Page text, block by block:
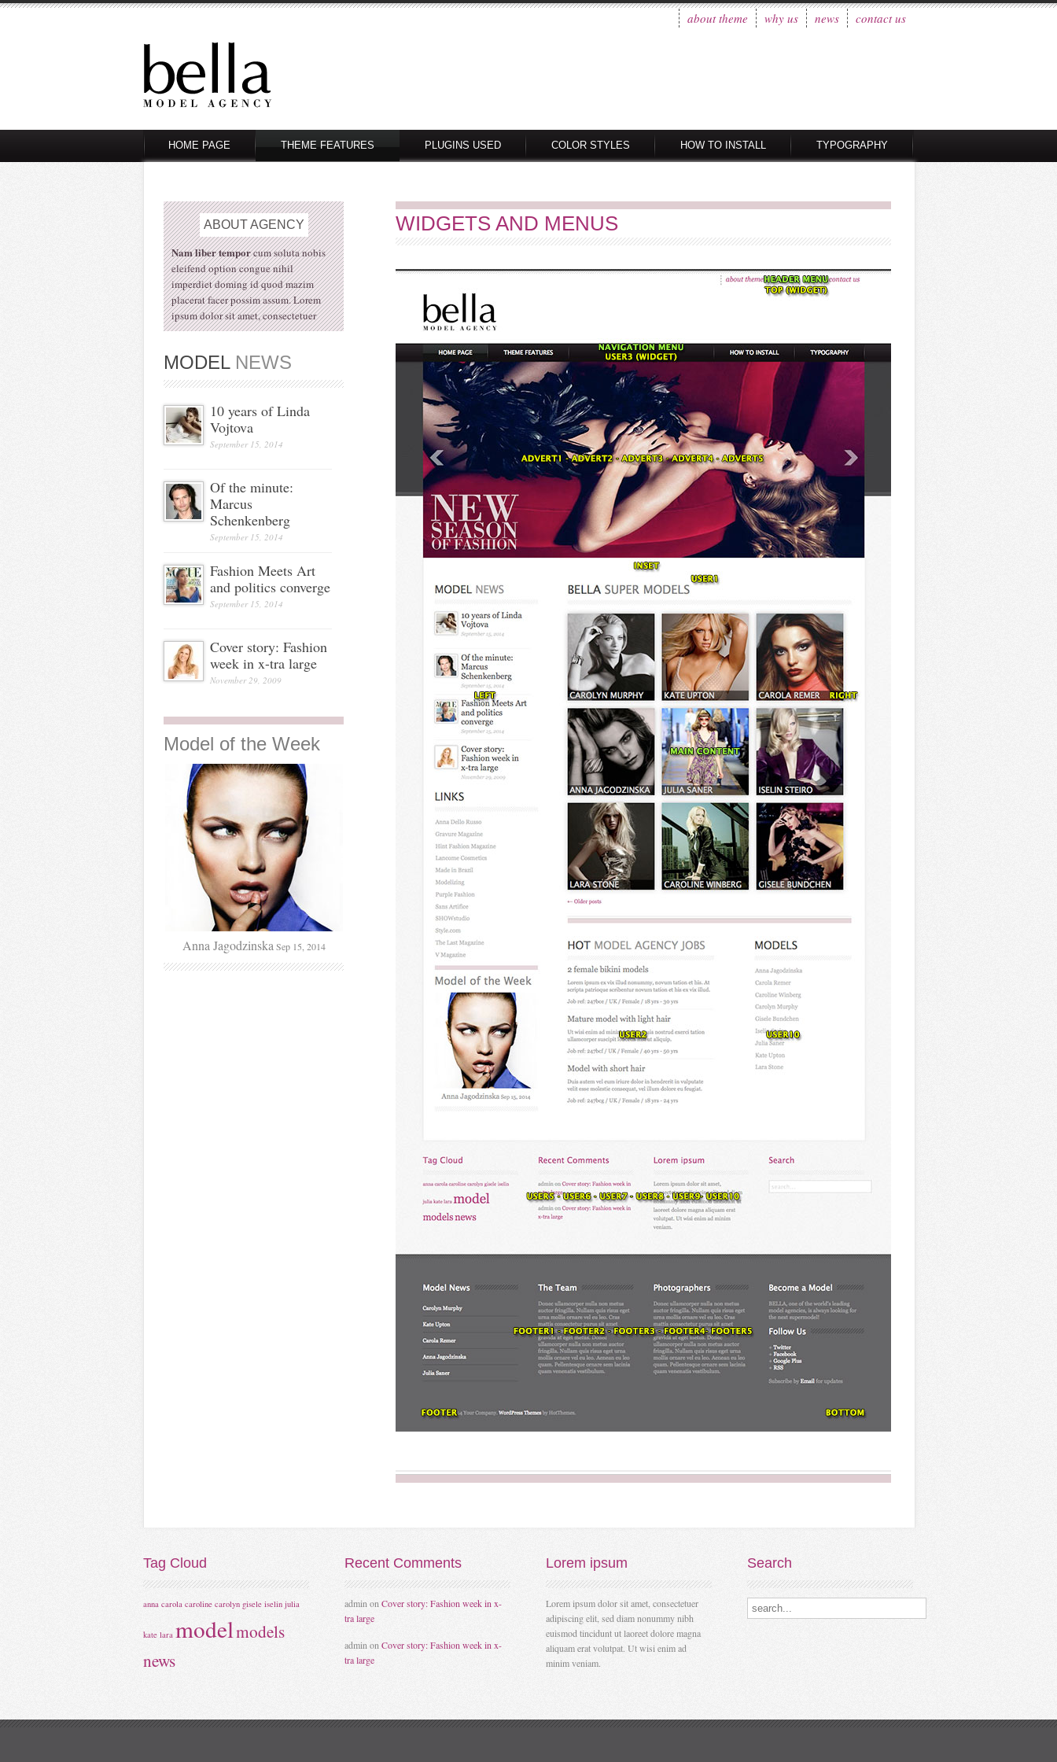
about theme why us news contact us
HOME PAGE THEME FEATURES PLUGINS USED COLOR STYLES HOW TO INSTALL TYPOGRAPHY
ABOUTAGENCY
Nam liber temporcum soluta nobis
eleifend option congue nihil
imperdiet doming id quod mazim
placerat facer possim assum. Lorem
ipsum dolor sit amet, consectetuer
MODELNEWS
10 years of Linda
Vojtova
September 15, 2014
Of the minute:
Marcus
Schenkenberg
September 15, 2014
Fashion Meets Art
and politics converge
September 15, 2014
Cover story: Fashion
week in x-tra large
November 29, 2009
Model of the Week
Anna Jagodzinska Sep 15, 2014
WIDGETS AND MENUS
Tag Cloud
anna carola caroline carolyn gisele iselin julia
kate lara modelmodels
news
Recent Comments
admin on Cover story: Fashion week in x-
tra large
admin on Cover story: Fashion week in x-
tra large
Lorem ipsum
Lorem ipsum dolor sit amet, consectetuer
adipiscing elit, sed diam nonummy nibh
euismod tincidunt ut laoreet dolore magna
aliquam erat volutpat. Ut wisi enim ad
minim veniam.
Search
Search our destinations